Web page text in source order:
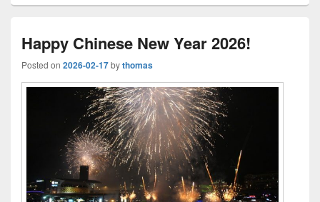
Happy Chinese New Year 2026!
Posted on 2026-02-17bythomas